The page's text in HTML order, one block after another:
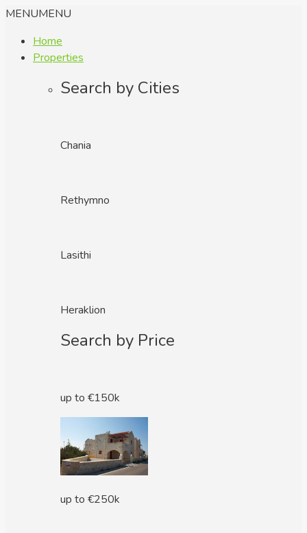
MENUMENU
Home
Properties
Search by Cities
Chania
Rethymno
Lasithi
Heraklion
Search by Price
up to €150k
up to €250k